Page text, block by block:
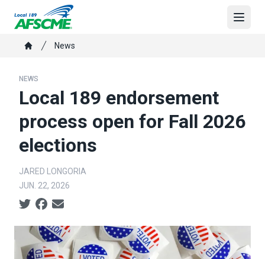
contentBreadcrumb
News
NEWS
Local 189 endorsement
process open for Fall 2026
elections
JARED LONGORIA
JUN. 22, 2026
Social share icons